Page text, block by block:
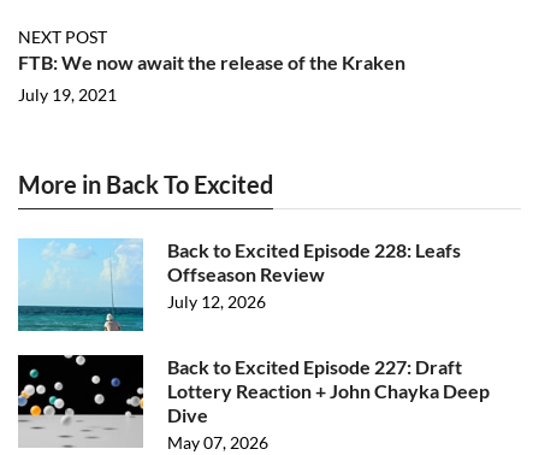
NEXT POST
FTB: We now await the release of the Kraken
July 19, 2021
More in Back To Excited
Back to Excited Episode 228: Leafs
Offseason Review
July 12, 2026
Back to Excited Episode 227: Draft
Lottery Reaction + John Chayka Deep
Dive
May 07, 2026